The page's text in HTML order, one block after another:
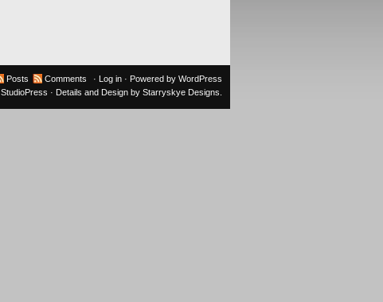
Posts Comments · Log in · Powered by WordPress
StudioPress · Details and Design by Starryskye Designs